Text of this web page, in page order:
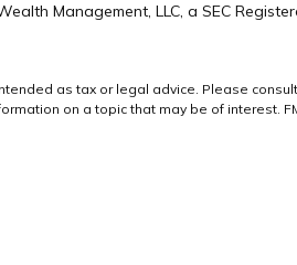
as tax or legal advice. Please
on a topic that may be of interest.
Management, LLC, a SEC